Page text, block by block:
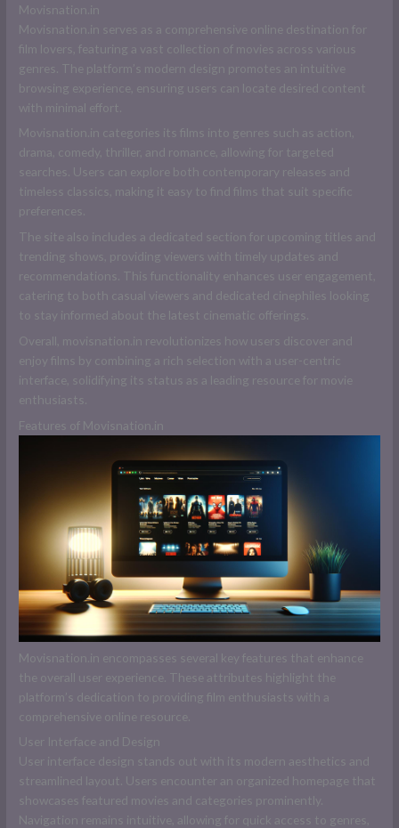
Movisnation.in
Movisnation.in serves as a comprehensive online destination for
film lovers, featuring a vast collection of movies across various
genres. The platform’s modern design promotes an intuitive
browsing experience, ensuring users can locate desired content
with minimal effort.
Movisnation.in categories its films into genres such as action,
drama, comedy, thriller, and romance, allowing for targeted
searches. Users can explore both contemporary releases and
timeless classics, making it easy to find films that suit specific
preferences.
The site also includes a dedicated section for upcoming titles and
trending shows, providing viewers with timely updates and
recommendations. This functionality enhances user engagement,
catering to both casual viewers and dedicated cinephiles looking
to stay informed about the latest cinematic offerings.
Overall, movisnation.in revolutionizes how users discover and
enjoy films by combining a rich selection with a user-centric
interface, solidifying its status as a leading resource for movie
enthusiasts.
Features of Movisnation.in
Movisnation.in encompasses several key features that enhance
the overall user experience. These attributes highlight the
platform’s dedication to providing film enthusiasts with a
comprehensive online resource.
User Interface and Design
User interface design stands out with its modern aesthetics and
streamlined layout. Users encounter an organized homepage that
showcases featured movies and categories prominently.
Navigation remains intuitive, allowing for quick access to genres,